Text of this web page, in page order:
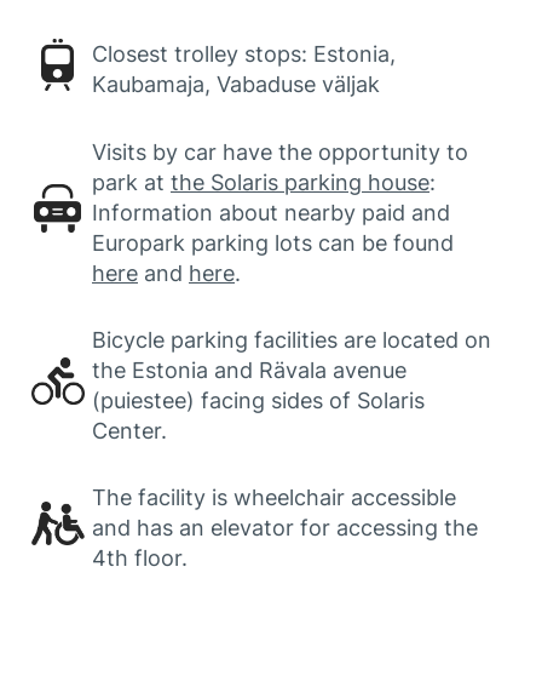
Closest trolley stops: Estonia,
Kaubamaja, Vabaduse väljak
Visits by car have the opportunity to
park at the Solaris parking house:
Information about nearby paid and
Europark parking lots can be found
here and here.
Bicycle parking facilities are located on
the Estonia and Rävala avenue
(puiestee) facing sides of Solaris
Center.
The facility is wheelchair accessible
and has an elevator for accessing the
4th floor.